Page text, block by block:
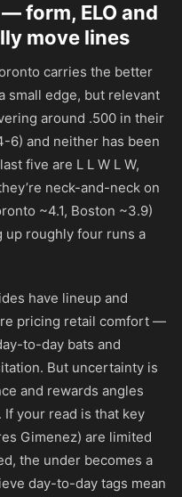
form, ELO and
move lines
carries the better
small edge, but relevant
around .500 in their
6) and neither has been
five are L L W L W,
neck-and-neck on
~4.1, Boston ~3.9)
up roughly four runs a
have lineup and
pricing retail comfort —
to-day bats and
But uncertainty is
and rewards angles
your read is that key
Gimenez) are limited
the under becomes a
day-to-day tags mean